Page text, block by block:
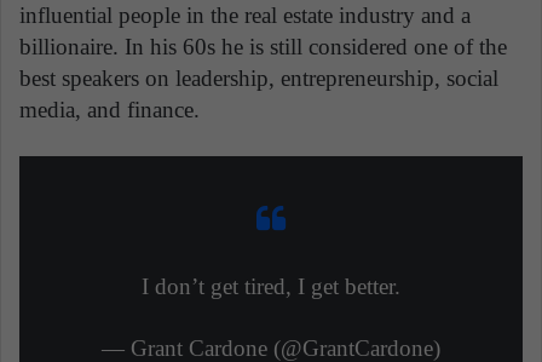
influential people in the real estate industry and a
billionaire. In his 60s he is still considered one of the
best speakers on leadership, entrepreneurship, social
media, and finance.
I don’t get tired, I get better.
— Grant Cardone (@GrantCardone)